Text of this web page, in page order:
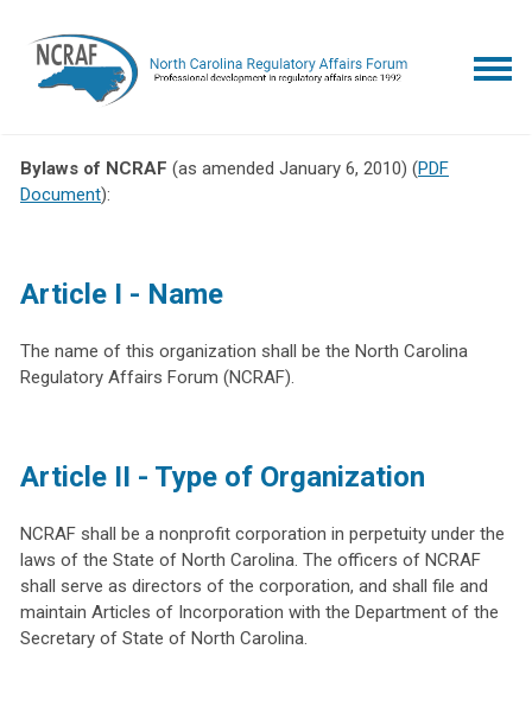
Bylaws of NCRAF (as amended January 6, 2010) (PDF
Document):
Article I - Name
The name of this organization shall be the North Carolina
Regulatory Affairs Forum (NCRAF).
Article II - Type of Organization
NCRAF shall be a nonprofit corporation in perpetuity under the
laws of the State of North Carolina. The officers of NCRAF
shall serve as directors of the corporation, and shall file and
maintain Articles of Incorporation with the Department of the
Secretary of State of North Carolina.